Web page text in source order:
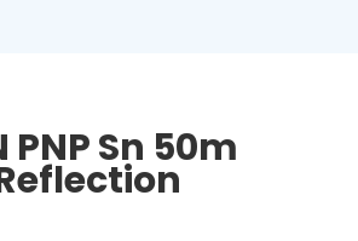
PNP Sn 50m